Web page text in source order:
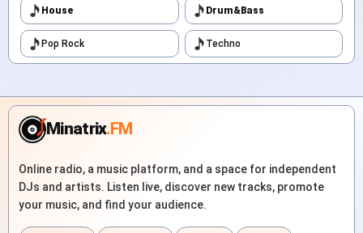
House Drum&Bass
Pop Rock Techno
Minatrix.FM
Online radio, a music platform, and a space for independent
DJs and artists. Listen live, discover new tracks, promote
your music, and find your audience.